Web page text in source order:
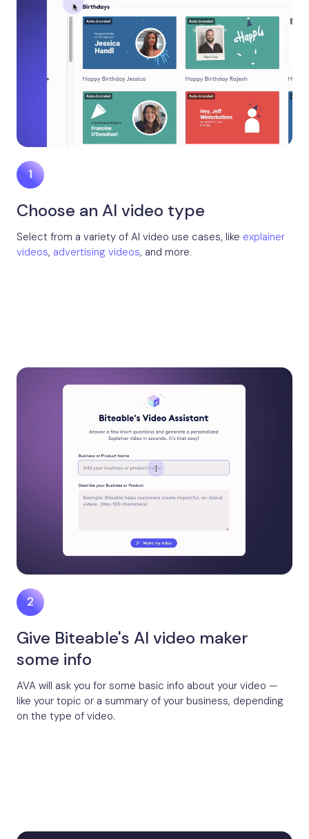
Choose an AI video type
Select from a variety of AI video use cases, like explainer
videos, advertising videos, and more.
Give Biteable's AI video maker
some info
AVA will ask you for some basic info about your video —
like your topic or a summary of your business, depending
on the type of video.